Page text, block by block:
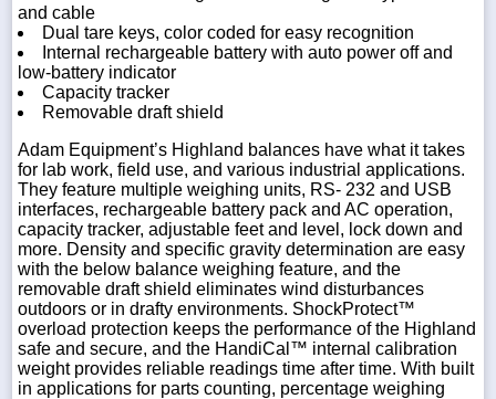
and cable
Dual tare keys, color coded for easy recognition
Internal rechargeable battery with auto power off and
low-battery indicator
Capacity tracker
Removable draft shield
Adam Equipment’s Highland balances have what it takes
for lab work, field use, and various industrial applications.
They feature multiple weighing units, RS- 232 and USB
interfaces, rechargeable battery pack and AC operation,
capacity tracker, adjustable feet and level, lock down and
more. Density and specific gravity determination are easy
with the below balance weighing feature, and the
removable draft shield eliminates wind disturbances
outdoors or in drafty environments. ShockProtect™
overload protection keeps the performance of the Highland
safe and secure, and the HandiCal™ internal calibration
weight provides reliable readings time after time. With built
in applications for parts counting, percentage weighing